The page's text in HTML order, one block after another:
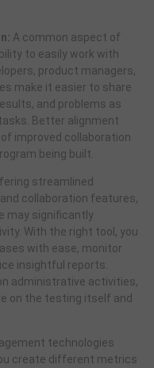
A common aspect of
to easily work with
product managers,
make it easier to share
and problems as
Better alignment
improved collaboration
being built.
streamlined
collaboration features,
may significantly
With the right tool, you
with ease, monitor
insightful reports.
administrative activities,
on the testing itself and
technologies
create different metrics